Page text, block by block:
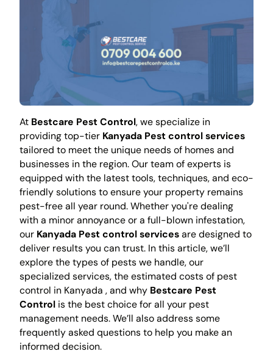
At Bestcare Pest Control, we specialize in
providing top-tier Kanyada Pest control services
tailored to meet the unique needs of homes and
businesses in the region. Our team of experts is
equipped with the latest tools, techniques, and eco-
friendly solutions to ensure your property remains
pest-free all year round. Whether you're dealing
with a minor annoyance or a full-blown infestation,
our Kanyada Pest control servicesare designed to
deliver results you can trust. In this article, we’ll
explore the types of pests we handle, our
specialized services, the estimated costs of pest
control in Kanyada , and why Bestcare Pest
Controlis the best choice for all your pest
management needs. We’ll also address some
frequently asked questions to help you make an
informed decision.